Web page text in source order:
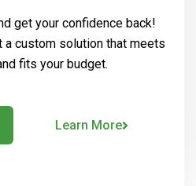
get your confidence back!
a custom solution that meets
fits your budget.
Learn More